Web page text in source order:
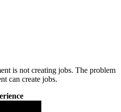
is not creating jobs. The problem
can create jobs.